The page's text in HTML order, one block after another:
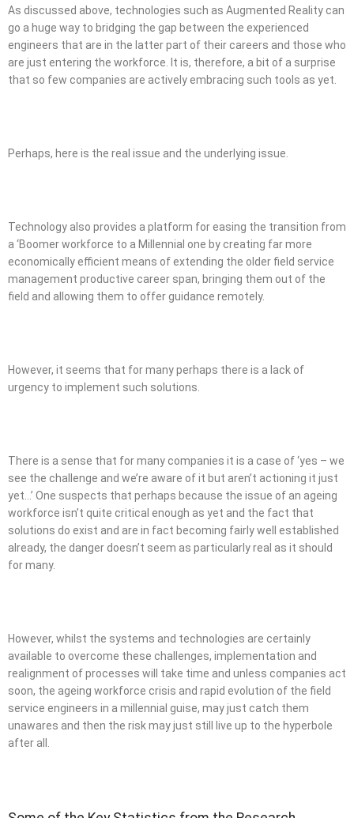
As discussed above, technologies such as Augmented Reality can
go a huge way to bridging the gap between the experienced
engineers that are in the latter part of their careers and those who
are just entering the workforce. It is, therefore, a bit of a surprise
that so few companies are actively embracing such tools as yet.
Perhaps, here is the real issue and the underlying issue.
Technology also provides a platform for easing the transition from
a ‘Boomer workforce to a Millennial one by creating far more
economically efficient means of extending the older field service
management productive career span, bringing them out of the
field and allowing them to offer guidance remotely.
However, it seems that for many perhaps there is a lack of
urgency to implement such solutions.
There is a sense that for many companies it is a case of ‘yes – we
see the challenge and we’re aware of it but aren’t actioning it just
yet…’ One suspects that perhaps because the issue of an ageing
workforce isn’t quite critical enough as yet and the fact that
solutions do exist and are in fact becoming fairly well established
already, the danger doesn’t seem as particularly real as it should
for many.
However, whilst the systems and technologies are certainly
available to overcome these challenges, implementation and
realignment of processes will take time and unless companies act
soon, the ageing workforce crisis and rapid evolution of the field
service engineers in a millennial guise, may just catch them
unawares and then the risk may just still live up to the hyperbole
after all.